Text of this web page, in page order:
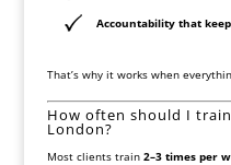
Accountability that
That’s why it works when
How often should I
London?
Most clients train 2–3 times per